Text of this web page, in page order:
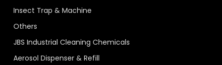
Insect Trap & Machine
Others
JBS Industrial Cleaning Chemicals
Aerosol Dispenser & Refill